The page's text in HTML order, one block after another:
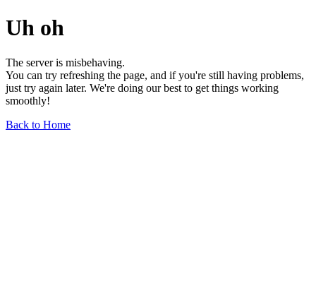
Uh oh
The server is misbehaving.
You can try refreshing the page, and if you're still having problems,
just try again later. We're doing our best to get things working
smoothly!
Back to Home